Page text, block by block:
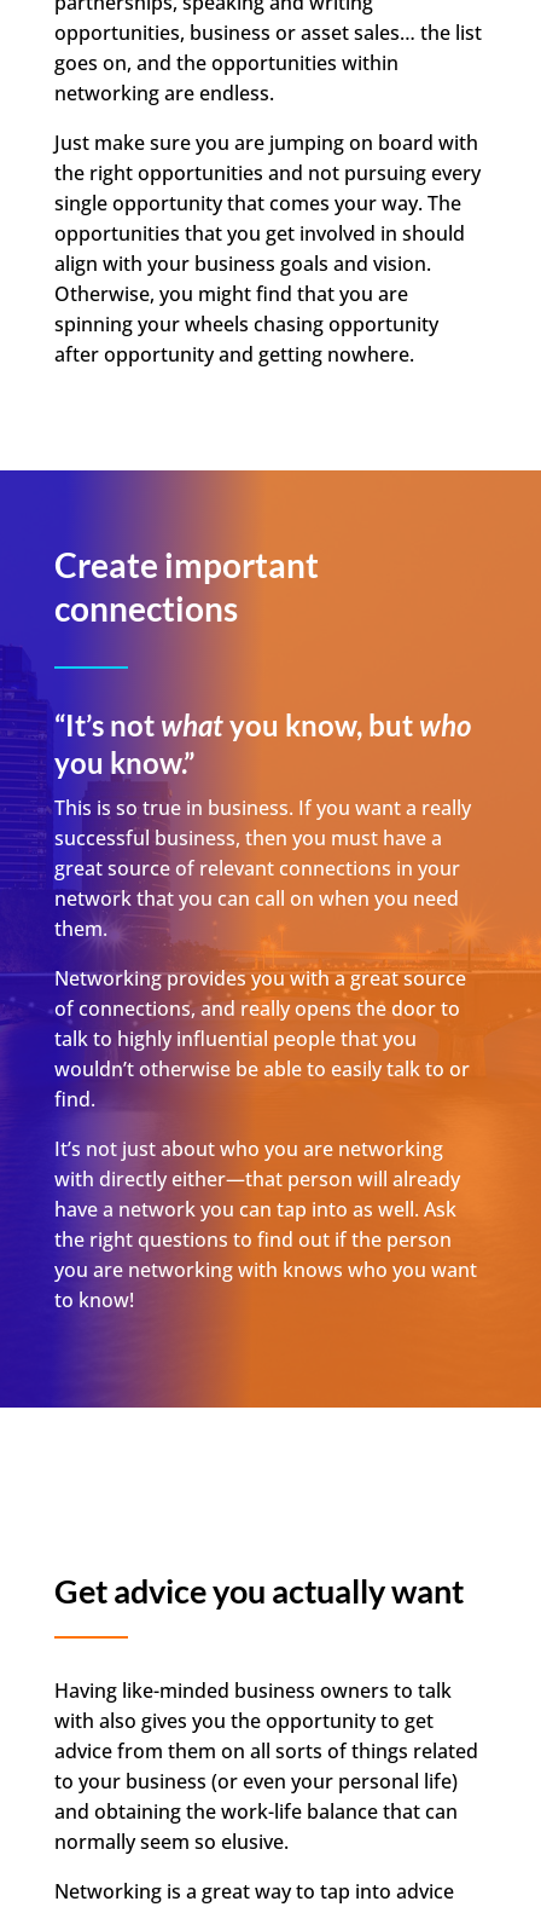
opportunities, business or asset sales… the list
goes on, and the opportunities within
networking are endless.
Just make sure you are jumping on board with
the right opportunities and not pursuing every
single opportunity that comes your way. The
opportunities that you get involved in should
align with your business goals and vision.
Otherwise, you might find that you are
spinning your wheels chasing opportunity
after opportunity and getting nowhere.
Create important
connections
“It’s not whatyou know, but who
you know.”
This is so true in business. If you want a really
successful business, then you must have a
great source of relevant connections in your
network that you can call on when you need
them.
Networking provides you with a great source
of connections, and really opens the door to
talk to highly influential people that you
wouldn’t otherwise be able to easily talk to or
find.
It’s not just about who you are networking
with directly either—that person will already
have a network you can tap into as well. Ask
the right questions to find out if the person
you are networking with knows who you want
to know!
Getadviceyou actually want
Having like-minded business owners to talk
with also gives you the opportunity to get
advice from them on all sorts of things related
to your business (or even your personal life)
and obtaining the work-life balance that can
normally seem so elusive.
Networking is a great way to tap into advice